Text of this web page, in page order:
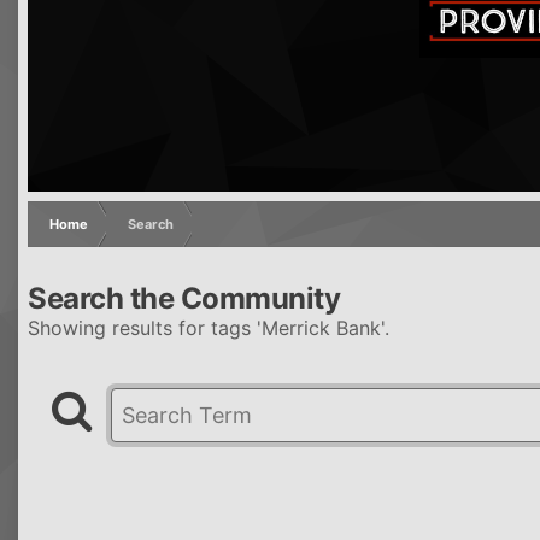
Home Search
Search the Community
Showing results for tags 'Merrick Bank'.